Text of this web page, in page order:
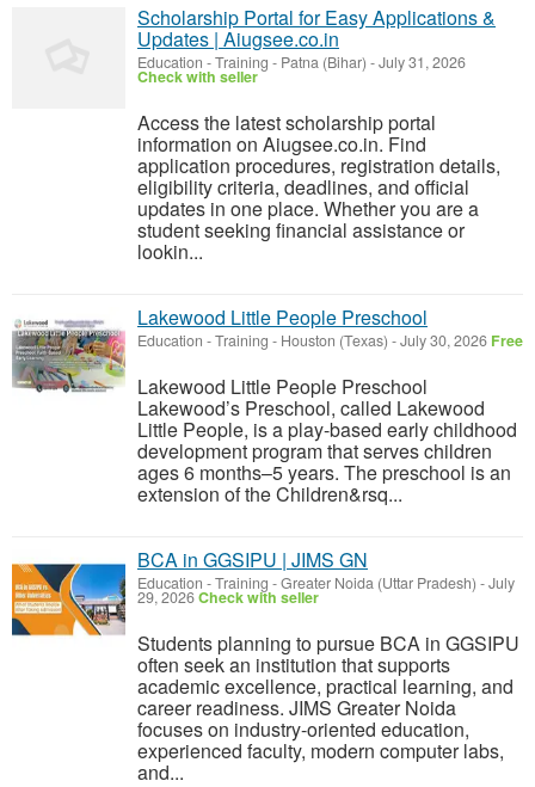
Scholarship Portal for Easy Applications &
Updates | Aiugsee.co.in
Education - Training - Patna (Bihar) -July 31, 2026
Check with seller
Access the latest scholarship portal
information on Aiugsee.co.in. Find
application procedures, registration details,
eligibility criteria, deadlines, and official
updates in one place. Whether you are a
student seeking financial assistance or
lookin...
Lakewood Little People Preschool
Education - Training - Houston (Texas) -July 30, 2026 Free
Lakewood Little People Preschool
Lakewood’s Preschool, called Lakewood
Little People, is a play-based early childhood
development program that serves children
ages 6 months–5 years. The preschool is an
extension of the Children&rsq...
BCA in GGSIPU | JIMS GN
Education - Training -Greater Noida (Uttar Pradesh) -July
29, 2026Check with seller
Students planning to pursue BCA in GGSIPU
often seek an institution that supports
academic excellence, practical learning, and
career readiness. JIMS Greater Noida
focuses on industry-oriented education,
experienced faculty, modern computer labs,
and...